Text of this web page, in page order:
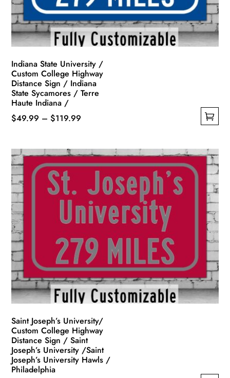
on
the
product
page
Indiana State University /
Custom College Highway
Distance Sign / Indiana
State Sycamores / Terre
Haute Indiana /
$49.99 – $119.99
through
$119.99
has
multiple
variants.
The
options
may
be
chosen
on
the
product
page
Saint Joseph’s University/
Custom College Highway
Distance Sign / Saint
Joseph’s University /Saint
Joseph’s University Hawls /
Philadelphia